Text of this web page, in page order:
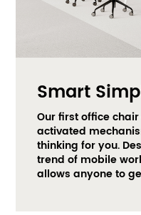
Smart
Our first office
activated
thinking for you.
trend of mobile
allows anyone to